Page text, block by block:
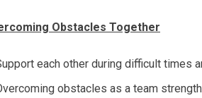
Obstacles Together
each other during difficult times
obstacles as a team